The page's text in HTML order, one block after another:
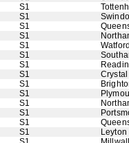
S1
S1
S1
S1
S1
S1
S1
S1
S1
S1
S1
S1
S1
S1
Leyton